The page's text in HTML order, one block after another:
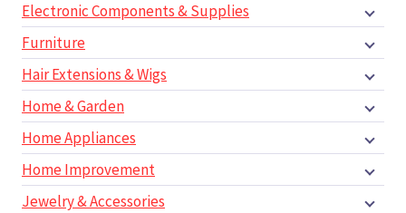
Electronic Components & Supplies
Furniture
Hair Extensions & Wigs
Home & Garden
Home Appliances
Home Improvement
Jewelry & Accessories